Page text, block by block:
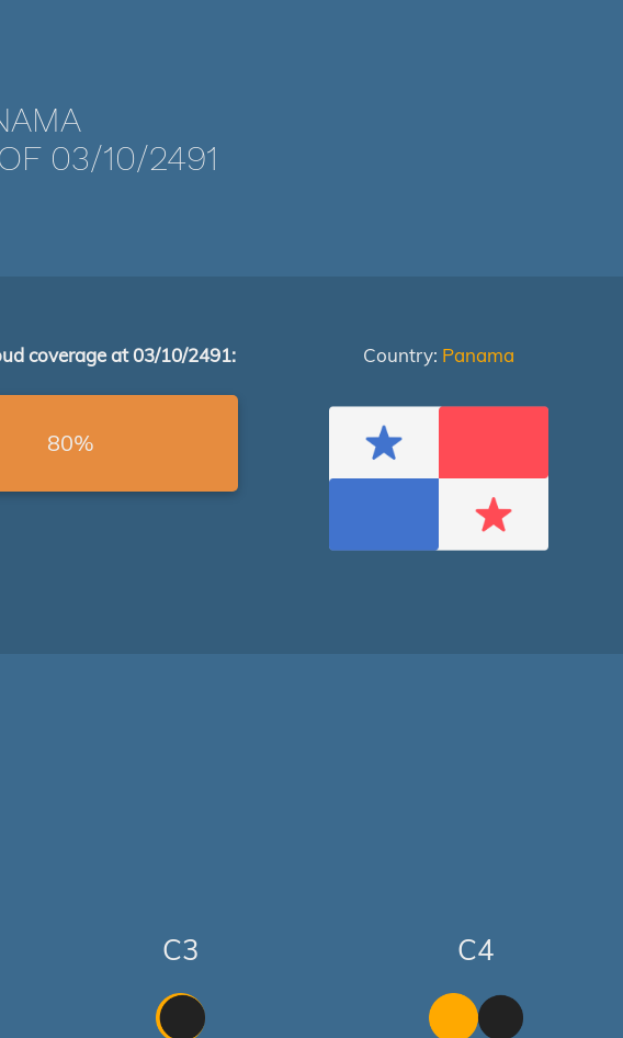
03/10/2491
coverage at 03/10/2491:
80%
Country: Panama
C3 C4